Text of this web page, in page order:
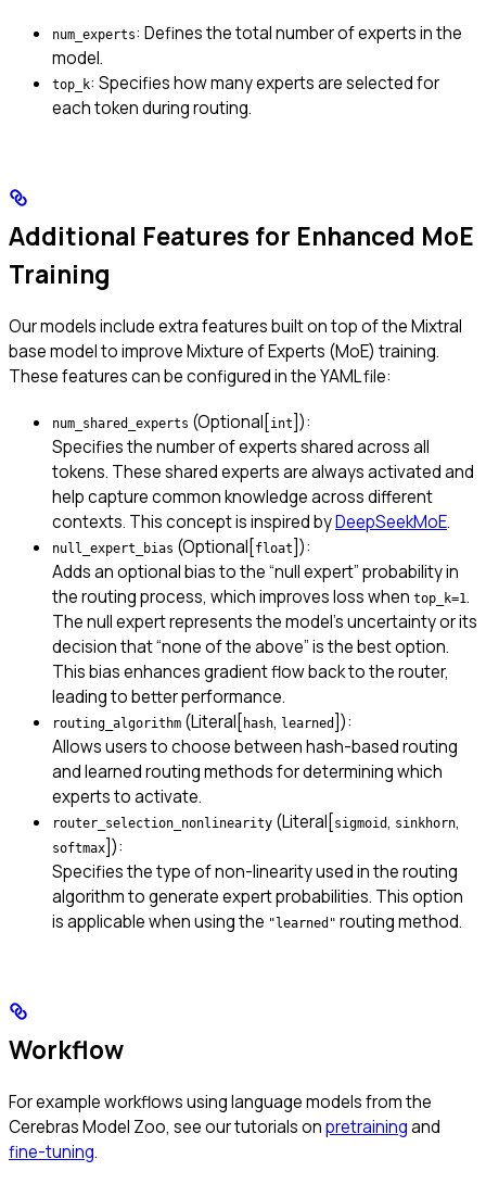
num_experts: Defines the total number of experts in the
model.
top_k: Specifies how many experts are selected for
each token during routing.
Additional Features for Enhanced MoE
Training
Our models include extra features built on top of the Mixtral
base model to improve Mixture of Experts (MoE) training.
These features can be configured in the YAML file:
num_shared_experts (Optional[int]):
Specifies the number of experts shared across all
tokens. These shared experts are always activated and
help capture common knowledge across different
contexts. This concept is inspired byDeepSeekMoE.
null_expert_bias (Optional[float]):
Adds an optional bias to the “null expert” probability in
the routing process, which improves loss when top_k=1.
The null expert represents the model’s uncertainty or its
decision that “none of the above” is the best option.
This bias enhances gradient flow back to the router,
leading to better performance.
routing_algorithm (Literal[ hash, learned ]):
Allows users to choose between hash-based routing
and learned routing methods for determining which
experts to activate.
router_selection_nonlinearity (Literal[sigmoid, sinkhorn,
softmax]):
Specifies the type of non-linearity used in the routing
algorithm to generate expert probabilities. This option
is applicable when using the "learned" routing method.
Workflow
For example workflows using language models from the
Cerebras Model Zoo, see our tutorials onpretrainingand
fine-tuning.